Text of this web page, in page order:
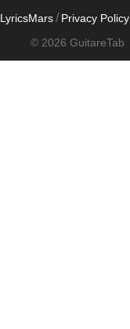
LyricsMars / Privacy Policy
© 2026 GuitareTab